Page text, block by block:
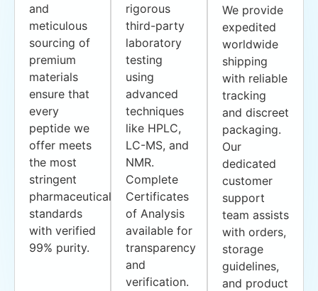
and
meticulous
sourcing of
premium
materials
ensure that
every
peptide we
offer meets
the most
stringent
pharmaceutical
standards
with verified
99% purity.
rigorous
third-party
laboratory
testing
using
advanced
techniques
like HPLC,
LC-MS, and
NMR.
Complete
Certificates
of Analysis
available for
transparency
and
verification.
We provide
expedited
worldwide
shipping
with reliable
tracking
and discreet
packaging.
Our
dedicated
customer
support
team assists
with orders,
storage
guidelines,
and product